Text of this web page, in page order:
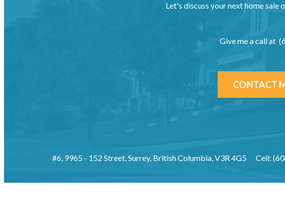
Let's discuss your next home sale
Give me a call at
CONTACT
#6, 9965 - 152 Street, Surrey, British Columbia, V3R 4G5 Cell: